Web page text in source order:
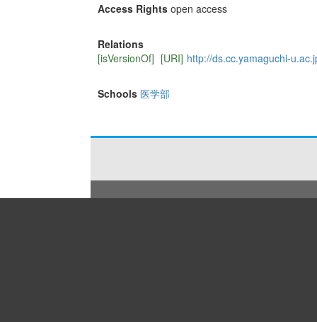
Access Rights open access
Relations
[isVersionOf] [URI] http://ds.cc.yamaguchi-
Schools 医学部